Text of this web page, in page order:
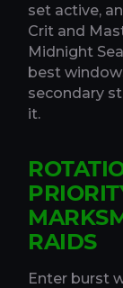
set active,
Crit and
Midnight
best
secondary
it.
RAIDS
Enter burst